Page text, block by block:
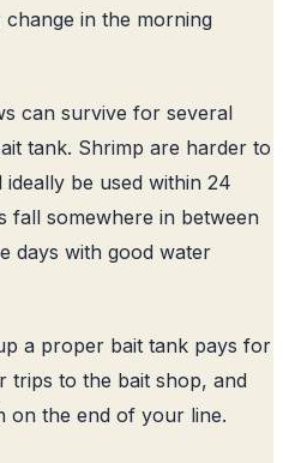
in the morning
can survive for several
tank. Shrimp are harder to
be used within 24
fall somewhere in between
days with good water
a proper bait tank pays for
trips to the bait shop, and
on the end of your line.